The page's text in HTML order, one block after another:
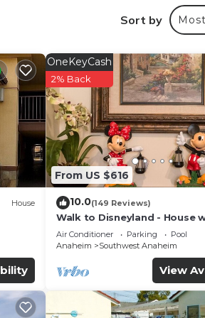
in
all
Sort by
House
From US $616
OneKeyCash
2% Back
10.0(149 Reviews)
Walk to Disneyland - House
Air Conditioner Parking
Pool
Anaheim
Southwest Anaheim
View